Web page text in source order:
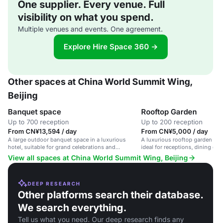
One supplier. Every venue. Full
visibility on what you spend.
Multiple venues and events. One agreement.
Explore Hire Space 360 →
Other spaces at China World Summit Wing,
Beijing
Banquet space
Up to 700 reception
From CN¥13,594 / day
A large outdoor banquet space in a luxurious
hotel, suitable for grand celebrations and
corporate events.
Rooftop Garden
Up to 200 reception
From CN¥5,000 / day
A luxurious rooftop garden
ideal for receptions, dining
occasions.
View all spaces at China World Summit Wing, Beijing
DEEP RESEARCH
Other platforms search their database.
We search everything.
Tell us what you need. Our deep research finds any